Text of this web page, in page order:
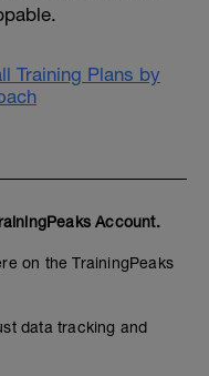
Training Plans by
Account.
on the TrainingPeaks
data tracking and